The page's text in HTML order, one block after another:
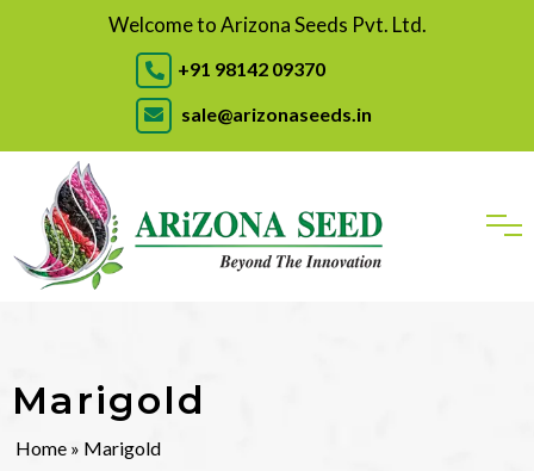
Welcome to Arizona Seeds Pvt. Ltd.
+91 98142 09370
sale@arizonaseeds.in
Marigold
Home » Marigold